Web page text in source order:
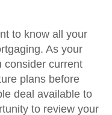
to know all your
As your
consider current
plans before
deal available to
to review your